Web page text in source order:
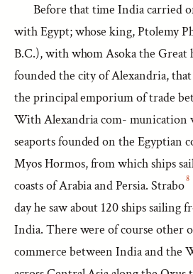
Before that time India carried
with Egypt; whose king, Ptolemy
B.C.), with whom Asoka the Great
founded the city of Alexandria, that
the principal emporium of trade
With Alexandria com- munication
seaports founded on the Egyptian
Myos Hormos, from which ships
coasts of Arabia and Persia. Strabo8
day he saw about 120 ships sailing
India. There were of course other
commerce between India and the